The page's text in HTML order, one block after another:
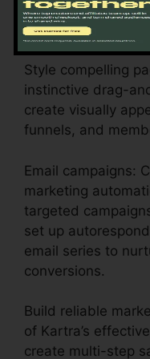
your branding,
setups to show
Style compelling
instinctive drag-
create visually
funnels, and
Email campaigns:
marketing
targeted
set up
email series to
conversions.
Build reliable
of Kartra’s
create multi-step